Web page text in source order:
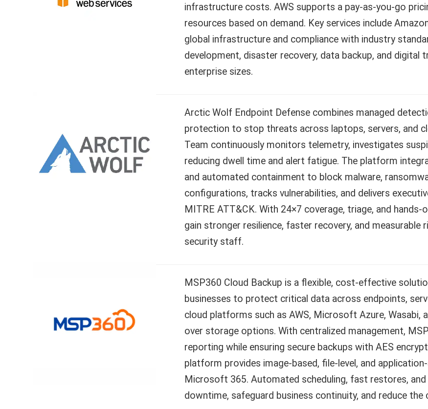
infrastructure costs. AWS supports a pay-as-you-go
resources based on demand. Key services include
global infrastructure and compliance with industry
development, disaster recovery, data backup, and
enterprise sizes.
Arctic Wolf Endpoint Defense combines managed
protection to stop threats across laptops, servers, and
Team continuously monitors telemetry, investigates
reducing dwell time and alert fatigue. The platform
and automated containment to block malware,
configurations, tracks vulnerabilities, and delivers
MITRE ATT&CK. With 24×7 coverage, triage, and
gain stronger resilience, faster recovery, and
security staff.
MSP360 Cloud Backup is a flexible, cost-effective
businesses to protect critical data across endpoints,
cloud platforms such as AWS, Microsoft Azure, Wasabi,
over storage options. With centralized management,
reporting while ensuring secure backups with AES
platform provides image-based, file-level, and
Microsoft 365. Automated scheduling, fast restores,
downtime, safeguard business continuity, and reduce